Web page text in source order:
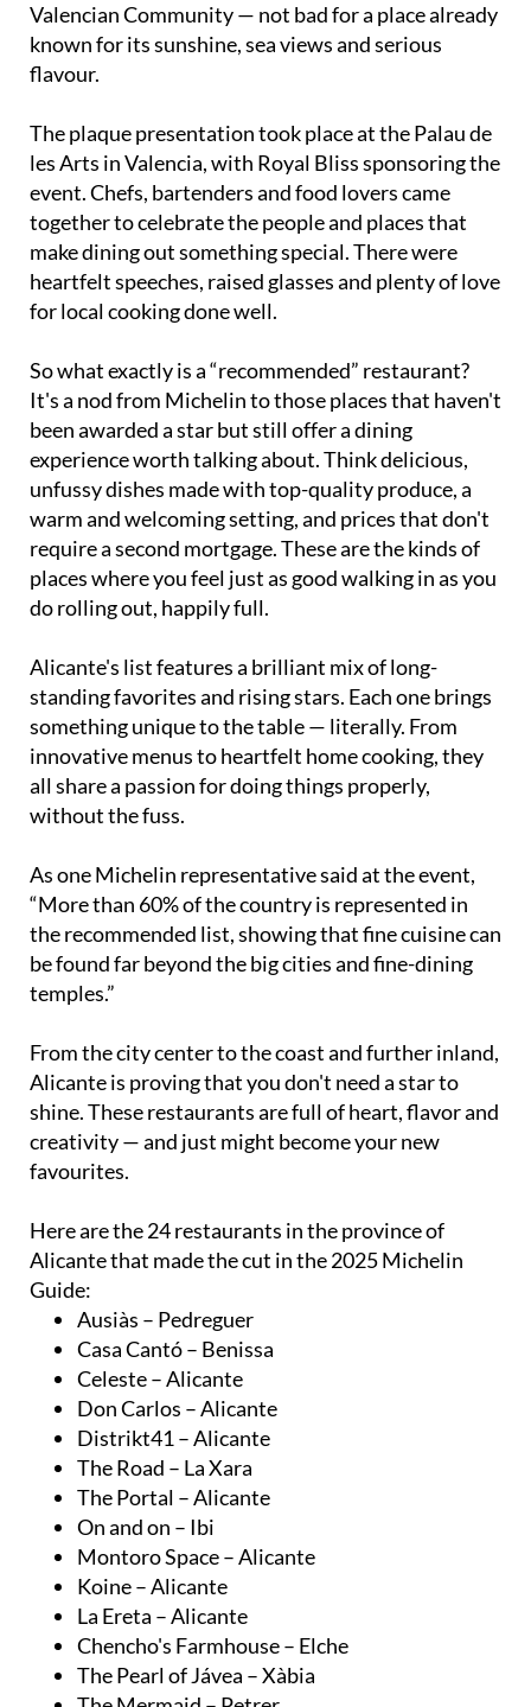
Valencian Community — not bad for a place already
known for its sunshine, sea views and serious
flavour.
The plaque presentation took place at the Palau de
les Arts in Valencia, with Royal Bliss sponsoring the
event. Chefs, bartenders and food lovers came
together to celebrate the people and places that
make dining out something special. There were
heartfelt speeches, raised glasses and plenty of love
for local cooking done well.
So what exactly is a “recommended” restaurant?
It's a nod from Michelin to those places that haven't
been awarded a star but still offer a dining
experience worth talking about. Think delicious,
unfussy dishes made with top-quality produce, a
warm and welcoming setting, and prices that don't
require a second mortgage. These are the kinds of
places where you feel just as good walking in as you
do rolling out, happily full.
Alicante's list features a brilliant mix of long-
standing favorites and rising stars. Each one brings
something unique to the table — literally. From
innovative menus to heartfelt home cooking, they
all share a passion for doing things properly,
without the fuss.
As one Michelin representative said at the event,
“More than 60% of the country is represented in
the recommended list, showing that fine cuisine can
be found far beyond the big cities and fine-dining
temples.”
From the city center to the coast and further inland,
Alicante is proving that you don't need a star to
shine. These restaurants are full of heart, flavor and
creativity — and just might become your new
favourites.
Here are the 24 restaurants in the province of
Alicante that made the cut in the 2025 Michelin
Guide:
Ausiàs – Pedreguer
Casa Cantó – Benissa
Celeste – Alicante
Don Carlos – Alicante
Distrikt41 – Alicante
The Road – La Xara
The Portal – Alicante
On and on – Ibi
Montoro Space – Alicante
Koine – Alicante
La Ereta – Alicante
Chencho's Farmhouse – Elche
The Pearl of Jávea – Xàbia